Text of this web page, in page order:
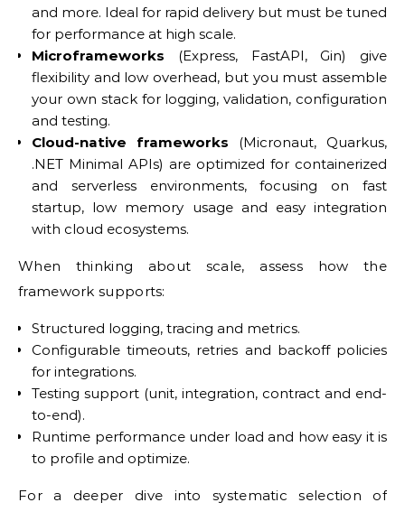
and more. Ideal for rapid delivery but must be tuned
for performance at high scale.
Microframeworks (Express, FastAPI, Gin) give
flexibility and low overhead, but you must assemble
your own stack for logging, validation, configuration
and testing.
Cloud-native frameworks (Micronaut, Quarkus,
.NET Minimal APIs) are optimized for containerized
and serverless environments, focusing on fast
startup, low memory usage and easy integration
with cloud ecosystems.
When thinking about scale, assess how the
framework supports:
Structured logging, tracing and metrics.
Configurable timeouts, retries and backoff policies
for integrations.
Testing support (unit, integration, contract and end-
to-end).
Runtime performance under load and how easy it is
to profile and optimize.
For a deeper dive into systematic selection of